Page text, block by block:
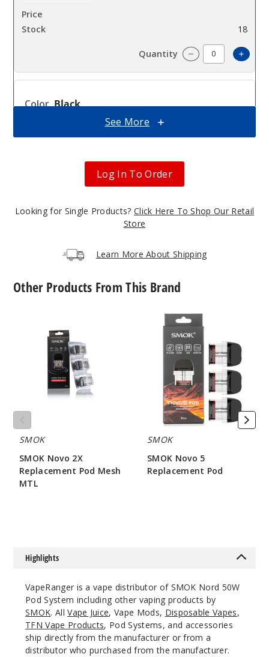
18
Decrease
Black
Carbon Fiber
Notify Me
Black
Stabilizing
Wood
$25.27
Notify Me
$25.27
Notify Me
See More
Log In To Order
Looking for Single Products? Click Here To Shop Our Retail
Store
Learn More About Shipping
Other Products From This Brand
Replacement
SMOK
SMOK Novo 2X
Replacement Pod Mesh
MTL
SMOK
Novo
Replacement
SMOK
SMOK Novo 5
Replacement Pod
Highlights
VapeRanger is a vape distributor of SMOK Nord 50W
Pod System including other vaping products by
SMOK. AllVape Juice, Vape Mods, Disposable Vapes,
TFN Vape Products, Pod Systems, and accessories
ship directly from the manufacturer or from a
distributor who purchased from the manufacturer.